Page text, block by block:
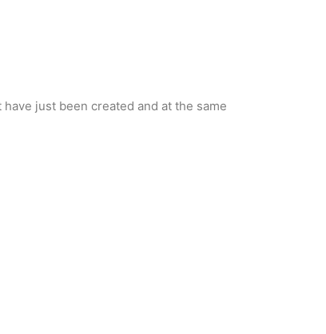
just been created and at the same